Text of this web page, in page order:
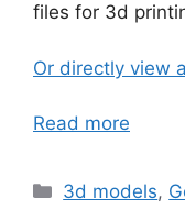
files for 3d
Or directly view
Read more
Categories
3d models,